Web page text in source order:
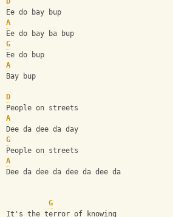
Ee do bay bup
A
Ee do bay ba bup
G
Ee do bup
A
Bay bup
D
People on streets
A
Dee da dee da day
G
People on streets
A
Dee da dee da dee da dee da
G
It's the terror of knowing